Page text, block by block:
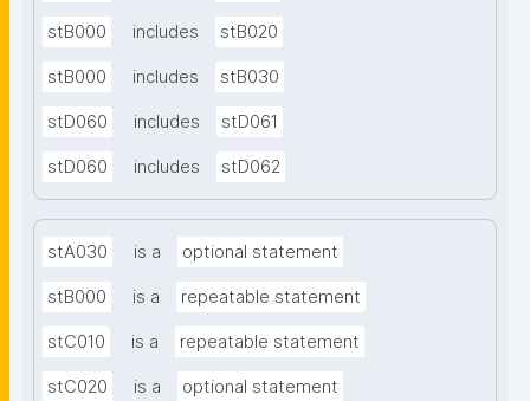
stB000 includes stB020
stB000 includes stB030
stD060 includes stD061
stD060 includes stD062
stA030 is a optional statement
stB000 is a repeatable statement
stC010 is a repeatable statement
stC020 is a optional statement